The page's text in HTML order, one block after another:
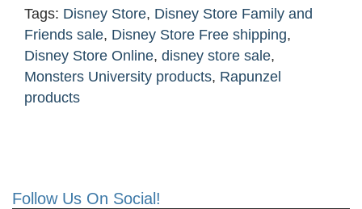
Follow Us On Social!
Tags: Disney Store, Disney Store Family and
Friends sale, Disney Store Free shipping,
Disney Store Online, disney store sale,
Monsters University products, Rapunzel
products